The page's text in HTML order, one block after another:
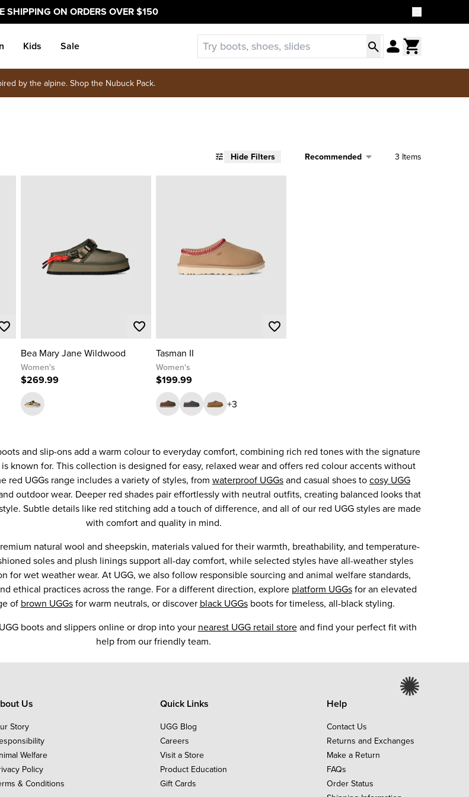
SHIPPING ON ORDERS OVER $150
Kids Sale
by the alpine. Shop the Nubuck Pack.
Hide Filters Sort 3 Items
Bea Mary Jane Wildwood
Women's
$269.99
Tasman II
Women's
$199.99
+3
and slip-ons add a warm colour to everyday comfort, combining rich red tones with the signature
known for. This collection is designed for easy, relaxed wear and offers red colour accents without
red UGGs range includes a variety of styles, from waterproof UGGsand casual shoes tocosy UGG
outdoor wear. Deeper red shades pair effortlessly with neutral outfits, creating balanced looks that
Subtle details like red stitching add a touch of difference, and all of our red UGG styles are made
with comfort and quality in mind.
natural wool and sheepskin, materials valued for their warmth, breathability, and temperature-
soles and plush linings support all-day comfort, while selected styles have all-weather styles
for wet weather wear. At UGG, we also follow responsible sourcing and animal welfare standards,
ethical practices across the range. For a different direction, explore platform UGGsfor an elevated
of brown UGGsfor warm neutrals, or discover black UGGsboots for timeless, all-black styling.
boots and slippers online or drop into your nearest UGG retail storeand find your perfect fit with
help from our friendly team.
Us
Story
Welfare
Policy
& Conditions
Quick Links
UGG Blog
Careers
Visit a Store
Product Education
Gift Cards
Help
Contact Us
Returns and Exchanges
Make a Return
FAQs
Order Status